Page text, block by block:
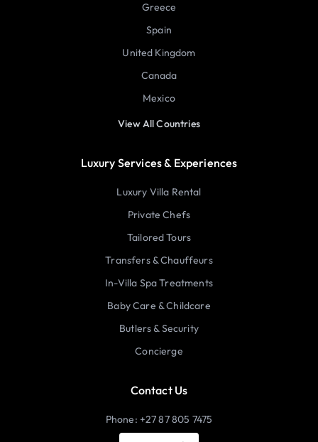
Greece
Spain
United Kingdom
Canada
Mexico
View All Countries
Luxury Services & Experiences
Luxury Villa Rental
Private Chefs
Tailored Tours
Transfers & Chauffeurs
In-Villa Spa Treatments
Baby Care & Childcare
Butlers & Security
Concierge
Contact Us
Phone: +27 87 805 7475